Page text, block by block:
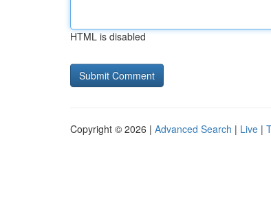
HTML is disabled
Copyright © 2026 | Advanced Search | Live |